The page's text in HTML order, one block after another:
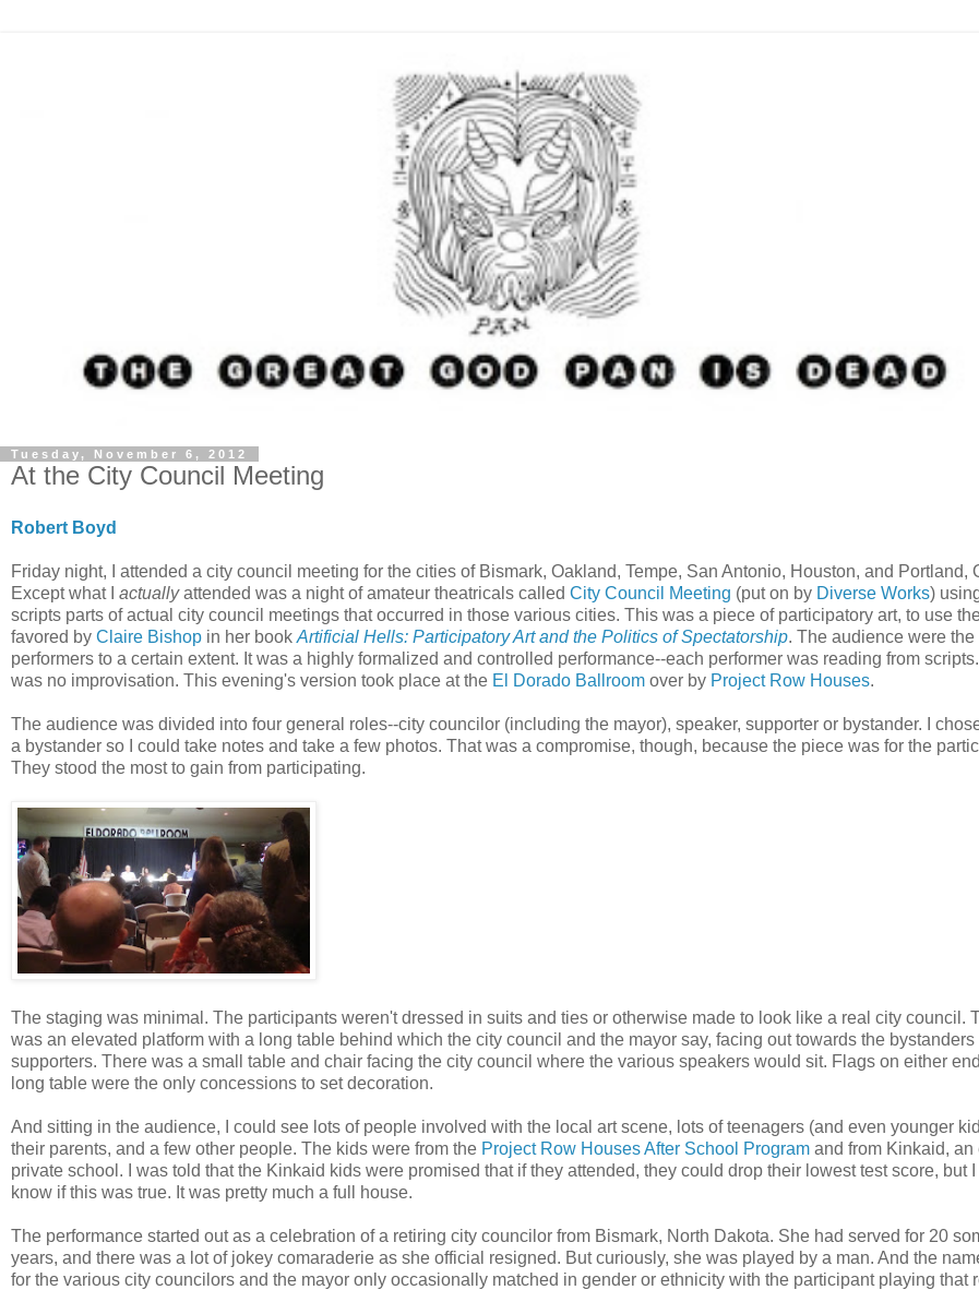
Tuesday, November 6, 2012
At the City Council Meeting
Robert Boyd
Friday night, I attended a city council meeting for the cities of Bismark, Oakland, Tempe, San Antonio, Houston, and Portland,
Except what I actuallyattended was a night of amateur theatricals called City Council Meeting (put on by Diverse Works)
scripts parts of actual city council meetings that occurred in those various cities. This was a piece of participatory art, to use
favored by Claire Bishop in her book Artificial Hells: Participatory Art and the Politics of Spectatorship. The audience were the
performers to a certain extent. It was a highly formalized and controlled performance--each performer was reading from
was no improvisation. This evening's version took place at the El Dorado Ballroom over by Project Row Houses.
The audience was divided into four general roles--city councilor (including the mayor), speaker, supporter or bystander. I
a bystander so I could take notes and take a few photos. That was a compromise, though, because the piece was for the
They stood the most to gain from participating.
The staging was minimal. The participants weren't dressed in suits and ties or otherwise made to look like a real city council.
was an elevated platform with a long table behind which the city council and the mayor say, facing out towards the bystanders
supporters. There was a small table and chair facing the city council where the various speakers would sit. Flags on either
long table were the only concessions to set decoration.
And sitting in the audience, I could see lots of people involved with the local art scene, lots of teenagers (and even younger
their parents, and a few other people. The kids were from the Project Row Houses After School Program and from Kinkaid, an
private school. I was told that the Kinkaid kids were promised that if they attended, they could drop their lowest test score, but
know if this was true. It was pretty much a full house.
The performance started out as a celebration of a retiring city councilor from Bismark, North Dakota. She had served for 20
years, and there was a lot of jokey comaraderie as she official resigned. But curiously, she was played by a man. And the
for the various city councilors and the mayor only occasionally matched in gender or ethnicity with the participant playing that